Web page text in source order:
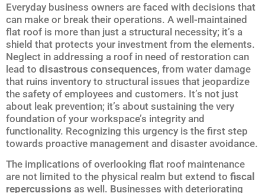
Everyday business owners are faced with decisions that
can make or break their operations. A well-maintained
flat roof is more than just a structural necessity; it’s a
shield that protects your investment from the elements.
Neglect in addressing a roof in need of restoration can
lead to disastrous consequences, from water damage
that ruins inventory to structural issues that jeopardize
the safety of employees and customers. It’s not just
about leak prevention; it’s about sustaining the very
foundation of your workspace’s integrity and
functionality. Recognizing this urgency is the first step
towards proactive management and disaster avoidance.
The implications of overlooking flat roof maintenance
are not limited to the physical realm but extend to fiscal
repercussions as well. Businesses with deteriorating